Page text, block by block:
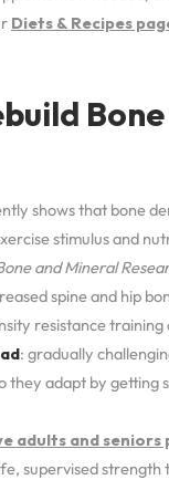
Diets & Recipes
shows that bone
stimulus and
and Mineral
spine and hip
resistance training
: gradually
they adapt by getting
adults and seniors
supervised strength